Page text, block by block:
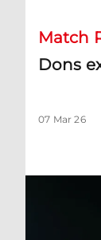
Match
Dons
07 Mar 26